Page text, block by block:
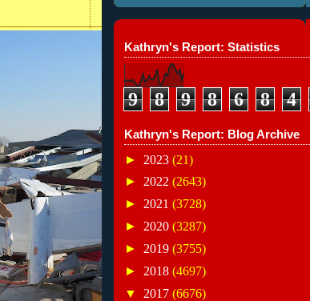
Kathryn's Report: Statistics
9 8 9 8 6 8 4
Kathryn's Report: Blog Archive
► 2023 (21)
► 2022 (2643)
► 2021 (3728)
► 2020 (3287)
► 2019 (3755)
► 2018 (4697)
▼ 2017 (6676)